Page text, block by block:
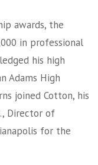
awards, the
in professional
his high
Adams High
joined Cotton, his
Director of
for the